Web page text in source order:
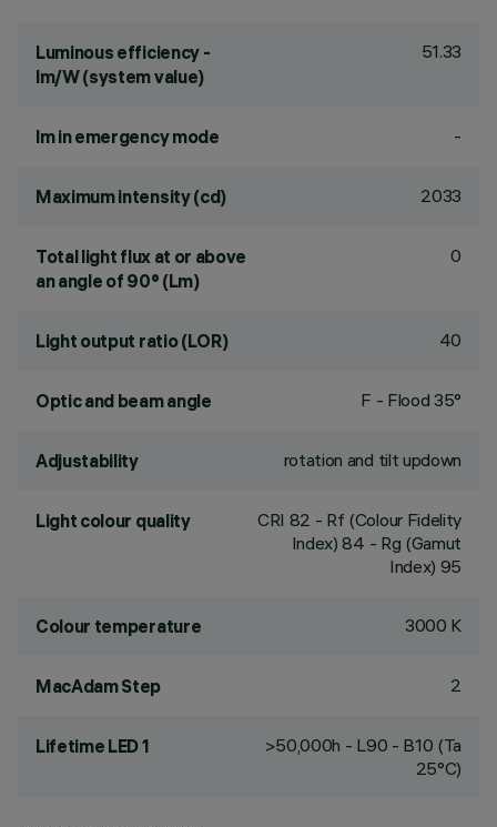
Luminous efficiency -
lm/W (system value)
51.33
lm in emergency mode -
Maximum intensity (cd) 2033
Total light flux at or above
an angle of 90° (Lm)
0
Light output ratio (LOR) 40
Optic and beam angle F - Flood 35°
Adjustability rotation and tilt updown
Light colour quality CRI 82 - Rf (Colour Fidelity
Index) 84 - Rg (Gamut
Index) 95
Colour temperature 3000 K
MacAdam Step 2
Lifetime LED 1
>50,000h - L90 - B10 (Ta
25°C)